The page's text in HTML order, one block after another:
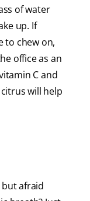
of water
up. If
to chew on,
office as an
C and
will help
but afraid